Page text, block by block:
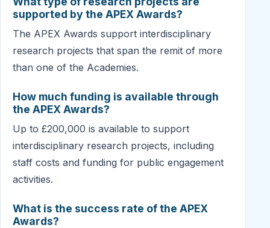
supported by the APEX Awards?
The APEX Awards support interdisciplinary
research projects that span the remit of more
than one of the Academies.
How much funding is available through
the APEX Awards?
Up to £200,000 is available to support
interdisciplinary research projects, including
staff costs and funding for public engagement
activities.
What is the success rate of the APEX
Awards?